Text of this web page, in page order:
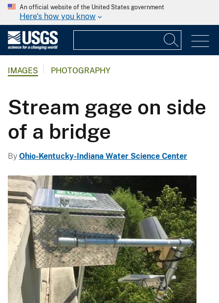
An official website of the United States government
Here's how you know
IMAGES PHOTOGRAPHY
Stream gage on side
of a bridge
By Ohio-Kentucky-Indiana Water Science Center